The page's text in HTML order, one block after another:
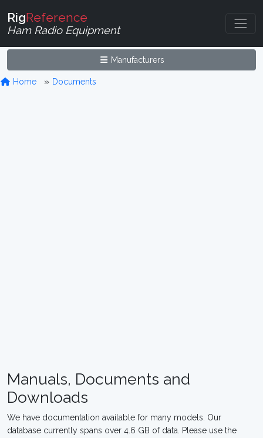
RigReference
Ham Radio Equipment
Manufacturers
Home Documents
Manuals, Documents and
Downloads
We have documentation available for many models. Our
database currently spans over 4.6 GB of data. Please use the